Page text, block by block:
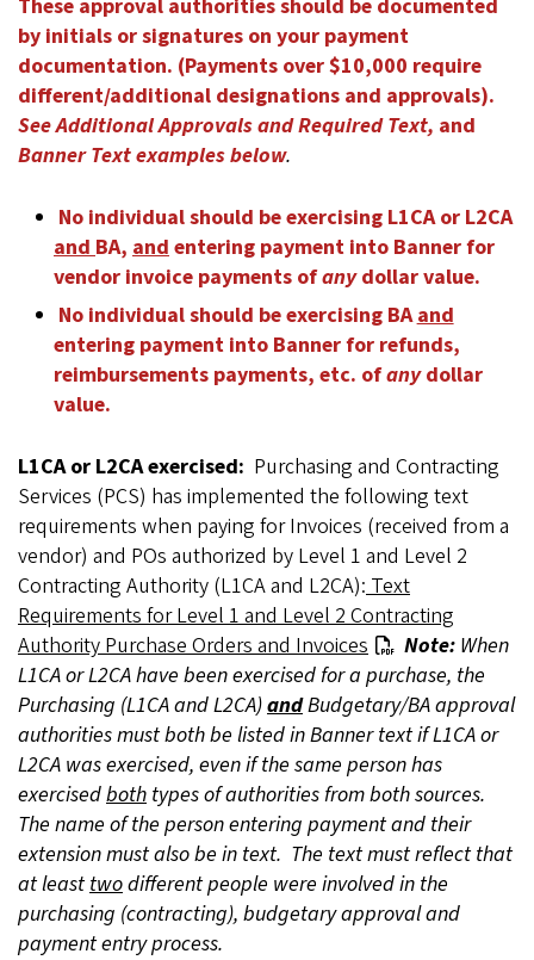
These approval authorities should be documented
by initials or signatures on your payment
documentation. (Payments over $10,000 require
different/additional designations and approvals).
See Additional Approvals and Required Text, and
Banner Text examples below.
No individual should be exercising L1CA or L2CA
and BA, and entering payment into Banner for
vendor invoice payments ofanydollar value.
No individual should be exercising BAand
entering payment into Banner for refunds,
reimbursements payments, etc. ofanydollar
value.
L1CA or L2CA exercised: Purchasing and Contracting
Services (PCS) has implemented the following text
requirements when paying for Invoices (received from a
vendor) and POs authorized by Level 1 and Level 2
Contracting Authority (L1CA and L2CA): Text
Requirements for Level 1 and Level 2 Contracting
Authority Purchase Orders and Invoices
Note: When
L1CA or L2CA have been exercised for a purchase, the
Purchasing (L1CA and L2CA)andBudgetary/BA approval
authorities must both be listed in Banner text if L1CA or
L2CA was exercised, even if the same person has
exercisedboth types of authorities from both sources.
The name of the person entering payment and their
extension must also be in text. The text must reflect that
at leasttwodifferent people were involved in the
purchasing (contracting), budgetary approval and
payment entry process.